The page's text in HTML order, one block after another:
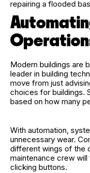
repairing a flooded
Modern buildings are
leader in building
move from just
choices for buildings.
based on how many
With automation,
unnecessary wear.
different wings of the
maintenance crew
clicking buttons.